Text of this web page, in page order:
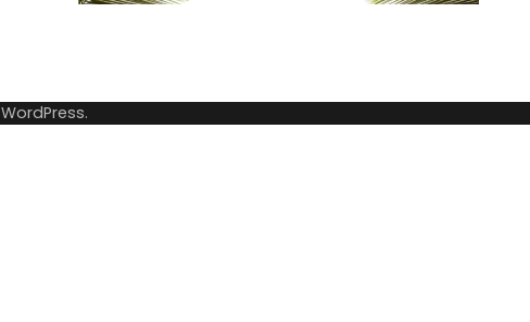
WordPress.